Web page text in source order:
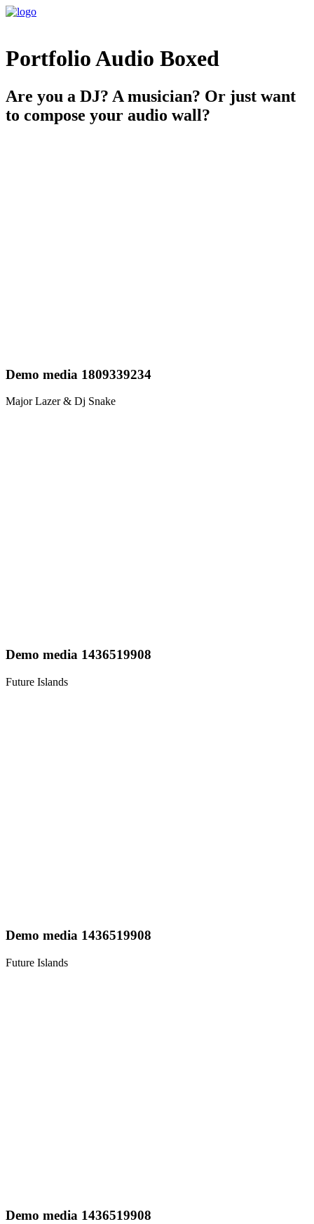
Portfolio Audio Boxed
Are you a DJ? A musician? Or just want
to compose your audio wall?
Demo media 1809339234
Major Lazer & Dj Snake
Demo media 1436519908
Future Islands
Demo media 1436519908
Future Islands
Demo media 1436519908